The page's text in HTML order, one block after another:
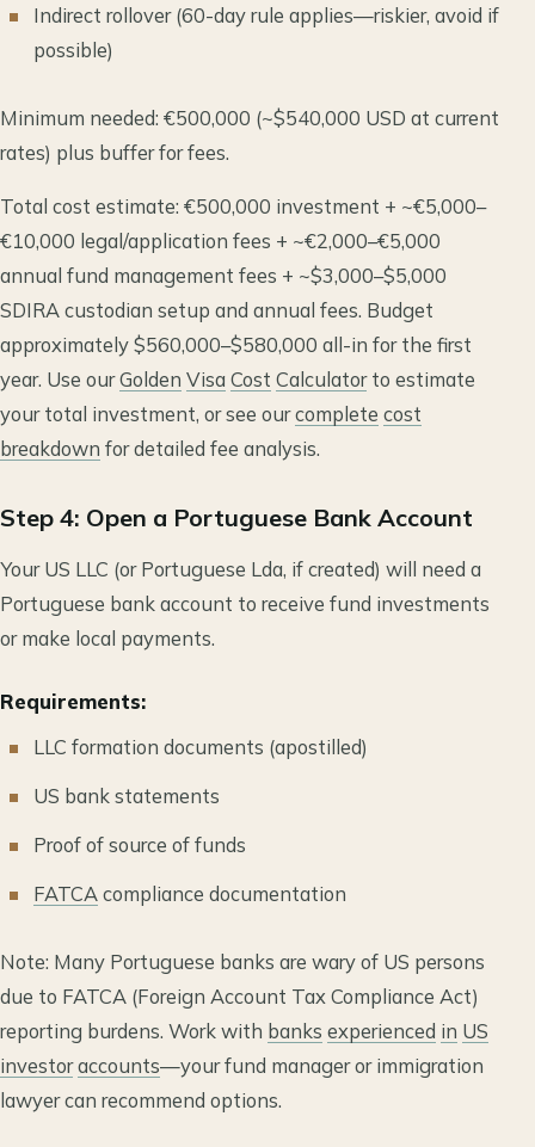
Indirect rollover (60-day rule applies—riskier, avoid if
possible)
Minimum needed: €500,000 (~$540,000 USD at current
rates) plus buffer for fees.
Total cost estimate: €500,000 investment + ~€5,000–
€10,000 legal/application fees + ~€2,000–€5,000
annual fund management fees + ~$3,000–$5,000
SDIRA custodian setup and annual fees. Budget
approximately $560,000–$580,000 all-in for the first
year. Use ourGolden VisaCost Calculatorto estimate
your total investment, or see ourcomplete cost
breakdown for detailed fee analysis.
Step 4: Open a Portuguese Bank Account
Your US LLC (or Portuguese Lda, if created) will need a
Portuguese bank account to receive fund investments
or make local payments.
Requirements:
LLC formation documents (apostilled)
US bank statements
Proof of source of funds
FATCAcompliance documentation
Note: Many Portuguese banks are wary of US persons
due to FATCA (Foreign Account Tax Compliance Act)
reporting burdens. Work with banks experienced in US
investoraccounts—your fund manager or immigration
lawyer can recommend options.